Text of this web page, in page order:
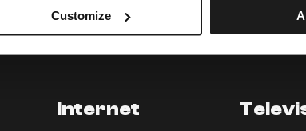
Customize
Internet